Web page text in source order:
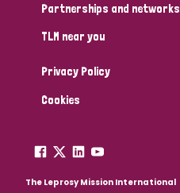
Partnerships and networks
TLM near you
Privacy Policy
Cookies
The Leprosy Mission International